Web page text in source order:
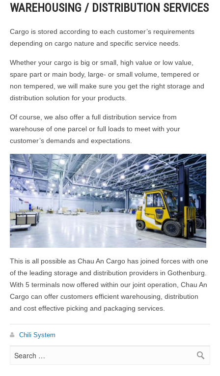
WAREHOUSING / DISTRIBUTION SERVICES
Cargo is stored according to each customer’s requirements
depending on cargo nature and specific service needs.
Whether your cargo is big or small, high value or low value,
spare part or main body, large- or small volume, tempered or
non tempered, we will make sure you get the right storage and
distribution solution for your products.
Of course, we also offer a full distribution service from
warehouse of one parcel or full loads to meet with your
customer’s demands and expectations.
This is all possible as Chau An Cargo has joined forces with one
of the leading storage and distribution providers in Gothenburg.
With 5 terminals now offered within our joint operation, Chau An
Cargo can offer customers efficient warehousing, distribution
and cost effective picking and packaging services.
Chili System